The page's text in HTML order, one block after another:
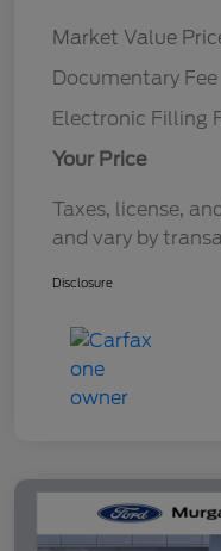
Market Value
Documentary Fee
Electronic Filling
Your Price
Taxes, license,
and vary by
Disclosure